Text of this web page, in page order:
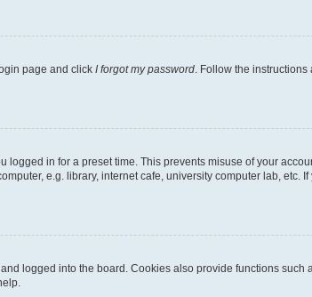
page and click I forgot my password . Follow the
in for a preset time. This prevents misuse of your
e.g. library, internet cafe, university computer lab, etc.
logged into the board. Cookies also provide functions